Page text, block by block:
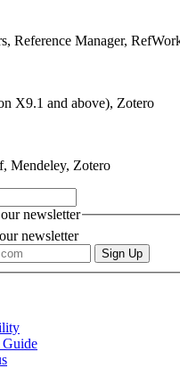
Reference Manager,
X9.1 and above), Zotero
Mendeley, Zotero
newsletter
newsletter
Guide